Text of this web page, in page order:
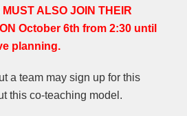
ALSO JOIN THEIR
October 6th from 2:30 until
planning.
a team may sign up for this
this co-teaching model.